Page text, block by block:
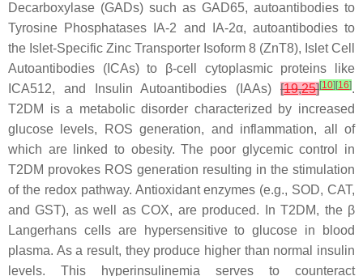
Decarboxylase (GADs) such as GAD65, autoantibodies to
Tyrosine Phosphatases IA-2 and IA-2α, autoantibodies to
the Islet-Specific Zinc Transporter Isoform 8 (ZnT8), Islet Cell
Autoantibodies (ICAs) to β-cell cytoplasmic proteins like
ICA512, and Insulin Autoantibodies (IAAs) [19,25][10] [16].
T2DM is a metabolic disorder characterized by increased
glucose levels, ROS generation, and inflammation, all of
which are linked to obesity. The poor glycemic control in
T2DM provokes ROS generation resulting in the stimulation
of the redox pathway. Antioxidant enzymes (e.g., SOD, CAT,
and GST), as well as COX, are produced. In T2DM, the β
Langerhans cells are hypersensitive to glucose in blood
plasma. As a result, they produce higher than normal insulin
levels. This hyperinsulinemia serves to counteract